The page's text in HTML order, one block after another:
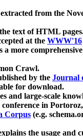
from the
text of HTML
at the WWW'16
a more
Crawl.
by the Journal
for download.
and large-scale
conference in
Corpus (e.g.
the usage and